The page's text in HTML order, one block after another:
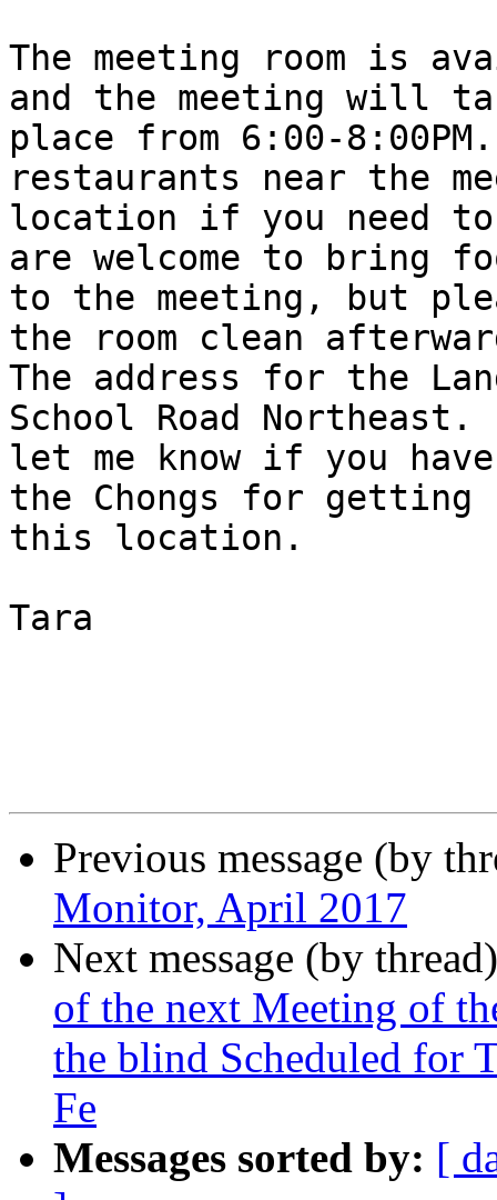
The meeting room is
and the meeting will
place from 6:00-
restaurants near the
location if you need to
are welcome to bring
to the meeting, but
the room clean
The address for the
School Road Northeast.
let me know if you
the Chongs for getting
this location.
Tara
Previous message (by
Monitor, April 2017
Next message (by
of the next Meeting of
the blind Scheduled for
Fe
Messages sorted by: [